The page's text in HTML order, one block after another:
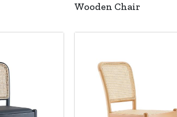
Wooden Chair